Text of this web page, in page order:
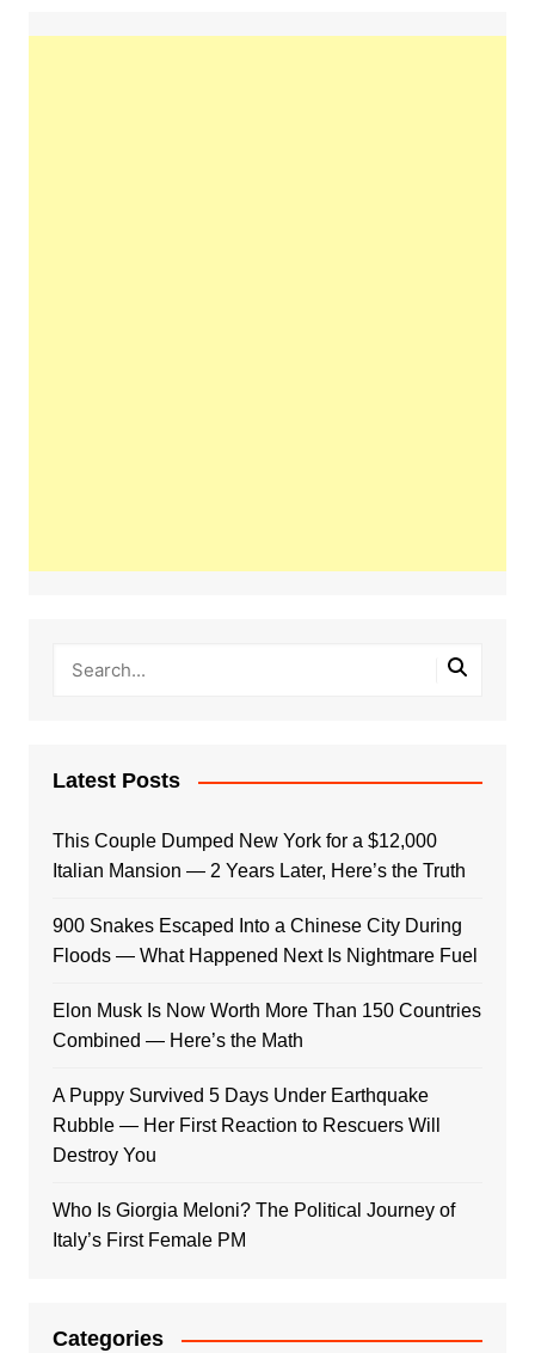
Latest Posts
This Couple Dumped New York for a $12,000
Italian Mansion — 2 Years Later, Here’s the Truth
900 Snakes Escaped Into a Chinese City During
Floods — What Happened Next Is Nightmare Fuel
Elon Musk Is Now Worth More Than 150 Countries
Combined — Here’s the Math
A Puppy Survived 5 Days Under Earthquake
Rubble — Her First Reaction to Rescuers Will
Destroy You
Who Is Giorgia Meloni? The Political Journey of
Italy’s First Female PM
Categories